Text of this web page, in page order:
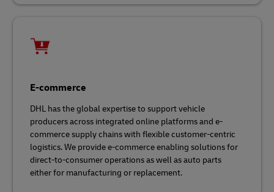
E-commerce
DHL has the global expertise to support vehicle
producers across integrated online platforms and e-
commerce supply chains with flexible customer-centric
logistics. We provide e-commerce enabling solutions for
direct-to-consumer operations as well as auto parts
either for manufacturing or replacement.